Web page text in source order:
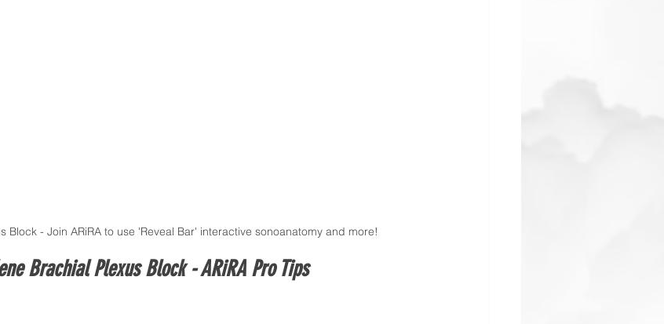
Block - Join ARiRA to use 'Reveal Bar' interactive sonoanatomy and more!
Brachial Plexus Block - ARiRA Pro Tips